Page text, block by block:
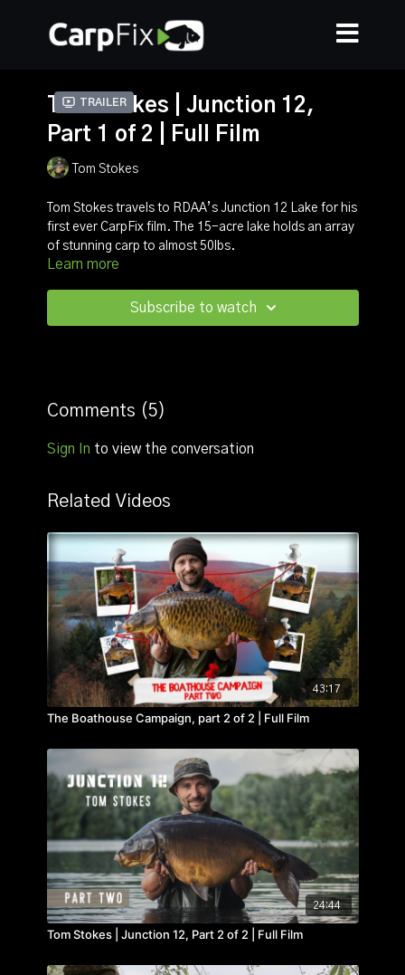
Trailer
Tom Stokes | Junction 12,
Part 1 of 2 | Full Film
Tom Stokes
Tom Stokes travels to RDAA’s Junction 12 Lake for his
first ever CarpFix film. The 15-acre lake holds an array
of stunning carp to almost 50lbs.
variety of tactics and that is exactly what he used
throughout this session. Unbelievably a chunky 38lb
Learn more
Subscribe to watch
Comments (5)
Sign In to view the conversation
Related Videos
43:17
The Boathouse Campaign, part 2 of 2 | Full Film
24:44
Tom Stokes | Junction 12, Part 2 of 2 | Full Film